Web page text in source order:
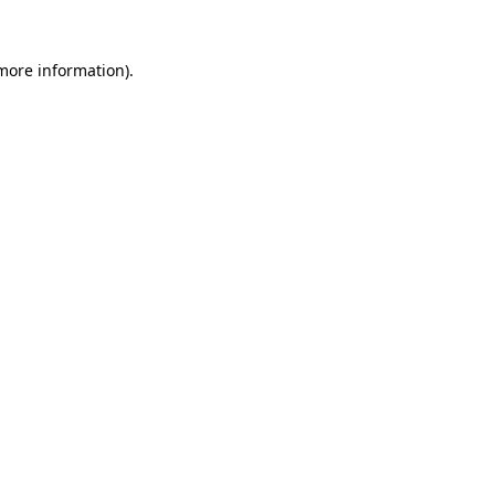
information).